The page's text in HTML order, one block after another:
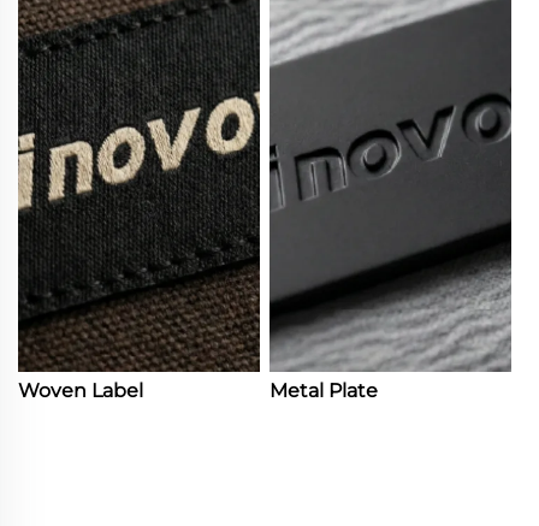
Woven Label Metal Plate